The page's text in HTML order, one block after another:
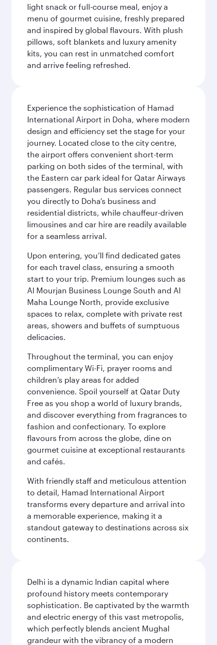
light snack or full-course meal, enjoy a
menu of gourmet cuisine, freshly prepared
and inspired by global flavours. With plush
pillows, soft blankets and luxury amenity
kits, you can rest in unmatched comfort
and arrive feeling refreshed.
Experience the sophistication of Hamad
International Airport in Doha, where modern
design and efficiency set the stage for your
journey. Located close to the city centre,
the airport offers convenient short-term
parking on both sides of the terminal, with
the Eastern car park ideal for Qatar Airways
passengers. Regular bus services connect
you directly to Doha’s business and
residential districts, while chauffeur-driven
limousines and car hire are readily available
for a seamless arrival.
Upon entering, you’ll find dedicated gates
for each travel class, ensuring a smooth
start to your trip. Premium lounges such as
Al Mourjan Business Lounge South and Al
Maha Lounge North, provide exclusive
spaces to relax, complete with private rest
areas, showers and buffets of sumptuous
delicacies.
Throughout the terminal, you can enjoy
complimentary Wi-Fi, prayer rooms and
children’s play areas for added
convenience. Spoil yourself at Qatar Duty
Free as you shop a world of luxury brands,
and discover everything from fragrances to
fashion and confectionary. To explore
flavours from across the globe, dine on
gourmet cuisine at exceptional restaurants
and cafés.
With friendly staff and meticulous attention
to detail, Hamad International Airport
transforms every departure and arrival into
a memorable experience, making it a
standout gateway to destinations across six
continents.
Delhi is a dynamic Indian capital where
profound history meets contemporary
sophistication. Be captivated by the warmth
and electric energy of this vast metropolis,
which perfectly blends ancient Mughal
grandeur with the vibrancy of a modern